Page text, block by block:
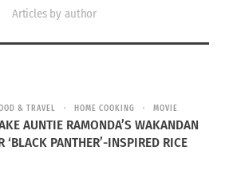
Articles by author
& TRAVEL HOME COOKING MOVIE
AUNTIE RAMONDA’S WAKANDAN
‘BLACK PANTHER’-INSPIRED RICE